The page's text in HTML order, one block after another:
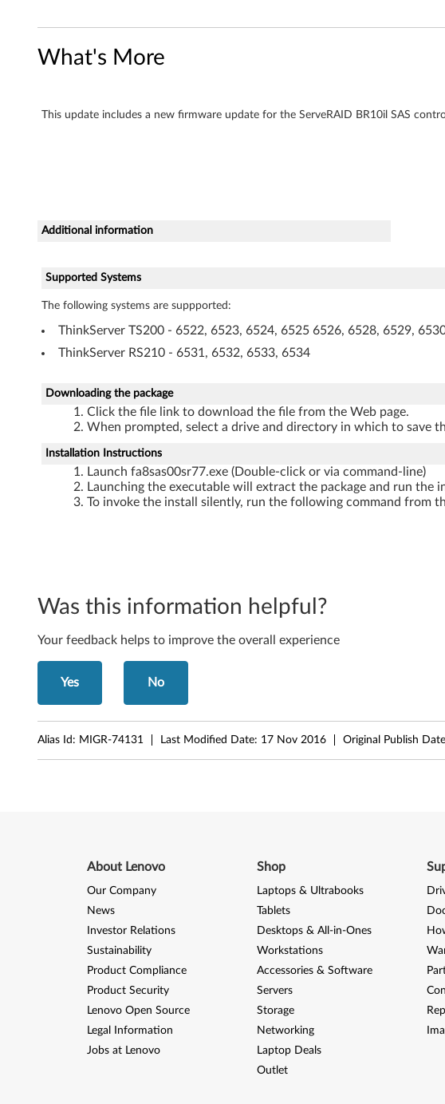
l
e
F
w
a
r
e
p
a
r
W
n
d
What's More
This update includes a new firmware update for the ServeRAID BR10il SAS
Additional information
Supported Systems
The following systems are suppported:
ThinkServer TS200 - 6522, 6523, 6524, 6525 6526, 6528, 6529,
ThinkServer RS210 - 6531, 6532, 6533, 6534
Downloading the package
Click the file link to download the file from the Web page.
When prompted, select a drive and directory in which to save
Installation Instructions
Launch fa8sas00sr77.exe (Double-click or via command-line)
Launching the executable will extract the package and run the
To invoke the install silently, run the following command from
Was this information helpful?
Your feedback helps to improve the overall experience
Yes No
Alias Id: MIGR-74131 Last Modified Date: 17 Nov 2016 Original Publish
About Lenovo
Our Company
News
Investor Relations
Sustainability
Product Compliance
Product Security
Lenovo Open Source
Legal Information
Jobs at Lenovo
Shop
Laptops & Ultrabooks
Tablets
Desktops & All-in-Ones
Workstations
Accessories & Software
Servers
Storage
Networking
Laptop Deals
Outlet